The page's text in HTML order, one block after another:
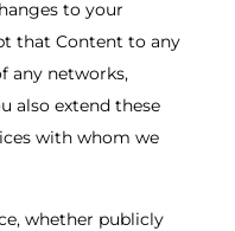
to your
that Content to any
any networks,
also extend these
with whom we
whether publicly